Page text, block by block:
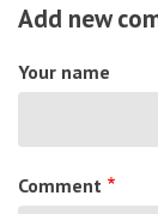
Add new
Your name
Comment